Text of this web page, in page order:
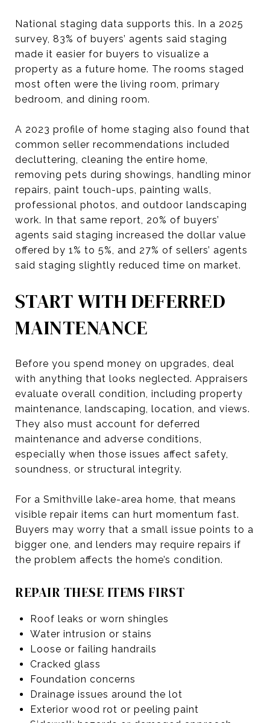
National staging data supports this. In a 2025
survey, 83% of buyers’ agents said staging
made it easier for buyers to visualize a
property as a future home. The rooms staged
most often were the living room, primary
bedroom, and dining room.
A 2023 profile of home staging also found that
common seller recommendations included
decluttering, cleaning the entire home,
removing pets during showings, handling minor
repairs, paint touch-ups, painting walls,
professional photos, and outdoor landscaping
work. In that same report, 20% of buyers’
agents said staging increased the dollar value
offered by 1% to 5%, and 27% of sellers’ agents
said staging slightly reduced time on market.
START WITH DEFERRED
MAINTENANCE
Before you spend money on upgrades, deal
with anything that looks neglected. Appraisers
evaluate overall condition, including property
maintenance, landscaping, location, and views.
They also must account for deferred
maintenance and adverse conditions,
especially when those issues affect safety,
soundness, or structural integrity.
For a Smithville lake-area home, that means
visible repair items can hurt momentum fast.
Buyers may worry that a small issue points to a
bigger one, and lenders may require repairs if
the problem affects the home’s condition.
REPAIR THESE ITEMS FIRST
Roof leaks or worn shingles
Water intrusion or stains
Loose or failing handrails
Cracked glass
Foundation concerns
Drainage issues around the lot
Exterior wood rot or peeling paint